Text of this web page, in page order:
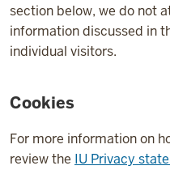
section below, we do not
information discussed in
individual visitors.
Cookies
For more information on
review the IU Privacy